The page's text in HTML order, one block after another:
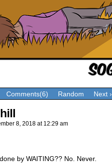
Comments(6) Random Next ›
8, 2018 at 12:29 am
by WAITING?? No. Never.